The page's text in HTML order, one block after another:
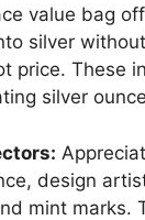
value bag
silver
price. These
silver
design
mint marks.